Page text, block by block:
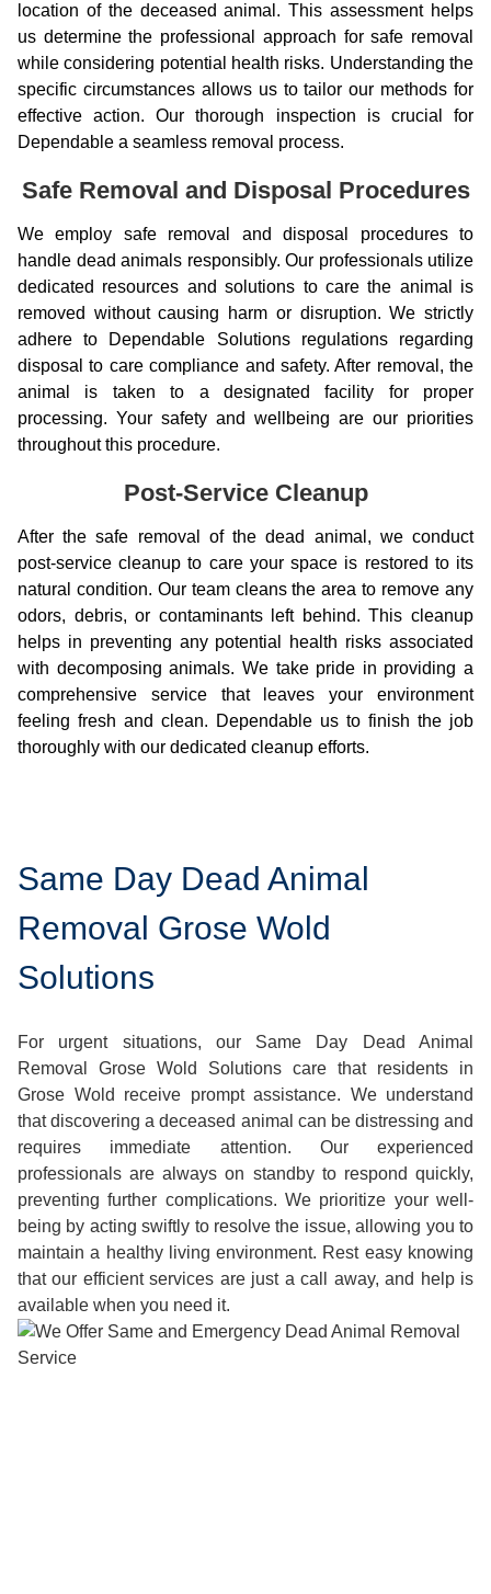
location of the deceased animal. This assessment helps
us determine the professional approach for safe removal
while considering potential health risks. Understanding the
specific circumstances allows us to tailor our methods for
effective action. Our thorough inspection is crucial for
Dependable a seamless removal process.
Safe Removal and Disposal Procedures
We employ safe removal and disposal procedures to
handle dead animals responsibly. Our professionals utilize
dedicated resources and solutions to care the animal is
removed without causing harm or disruption. We strictly
adhere to Dependable Solutions regulations regarding
disposal to care compliance and safety. After removal, the
animal is taken to a designated facility for proper
processing. Your safety and wellbeing are our priorities
throughout this procedure.
Post-Service Cleanup
After the safe removal of the dead animal, we conduct
post-service cleanup to care your space is restored to its
natural condition. Our team cleans the area to remove any
odors, debris, or contaminants left behind. This cleanup
helps in preventing any potential health risks associated
with decomposing animals. We take pride in providing a
comprehensive service that leaves your environment
feeling fresh and clean. Dependable us to finish the job
thoroughly with our dedicated cleanup efforts.
Same Day Dead Animal
Removal Grose Wold
Solutions
For urgent situations, our Same Day Dead Animal
Removal Grose Wold Solutions care that residents in
Grose Wold receive prompt assistance. We understand
that discovering a deceased animal can be distressing and
requires immediate attention. Our experienced
professionals are always on standby to respond quickly,
preventing further complications. We prioritize your well-
being by acting swiftly to resolve the issue, allowing you to
maintain a healthy living environment. Rest easy knowing
that our efficient services are just a call away, and help is
available when you need it.